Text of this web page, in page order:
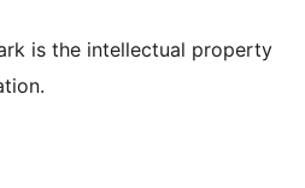
is the intellectual property